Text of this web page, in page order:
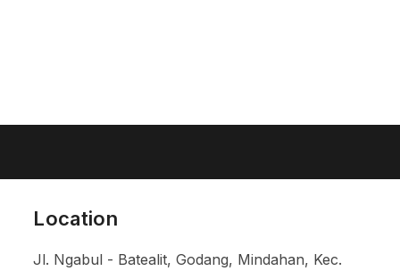
Location
Jl. Ngabul - Batealit, Godang, Mindahan, Kec.